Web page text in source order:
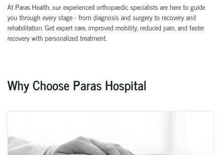
At Paras Health, our experienced orthopaedic specialists are here to guide
you through every stage - from diagnosis and surgery to recovery and
rehabilitation. Get expert care, improved mobility, reduced pain, and faster
recovery with personalized treatment.
Why Choose Paras Hospital